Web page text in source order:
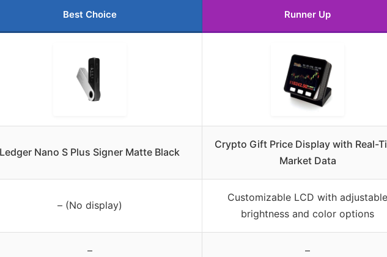
Best Choice Runner Up
Ledger Nano S Plus Signer Matte Black
Crypto Gift Price Display with Real-
Market Data
– (No display)
Customizable LCD with adjustable
brightness and color options
– –